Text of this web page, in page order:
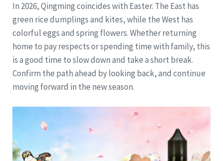
In 2026, Qingming coincides with Easter. The East has
green rice dumplings and kites, while the West has
colorful eggs and spring flowers. Whether returning
home to pay respects or spending time with family, this
is a good time to slow down and take a short break.
Confirm the path ahead by looking back, and continue
moving forward in the new season.